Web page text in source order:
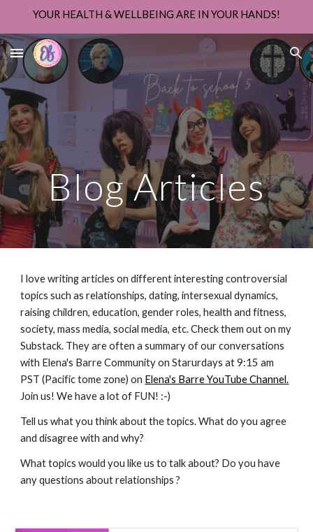
YOUR HEALTH & WELLBEING ARE IN YOUR HANDS!
Blog Articles
I love writing articles on different interesting controversial
topics such as relationships, dating, intersexual dynamics,
raising children, education, gender roles, health and fitness,
society, mass media, social media, etc. Check them out on my
Substack. They are often a summary of our conversations
with Elena's Barre Community on Starurdays at 9:15 am
PST (Pacific tome zone) on Elena's Barre YouTube Channel.
Join us! We have a lot of FUN! :-)
Tell us what you think about the topics. What do you agree
and disagree with and why?
What topics would you like us to talk about? Do you have
any questions about relationships ?